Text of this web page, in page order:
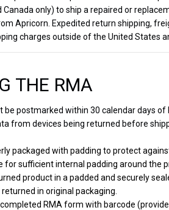
only) to ship a repaired or
Apricorn. Expedited return shipping,
charges outside of the United States
THE RMA
be postmarked within 30 calendar days of
from devices being returned before
packaged with padding to protect
for sufficient internal padding around the
product in a padded and securely
in original packaging.
RMA form with barcode